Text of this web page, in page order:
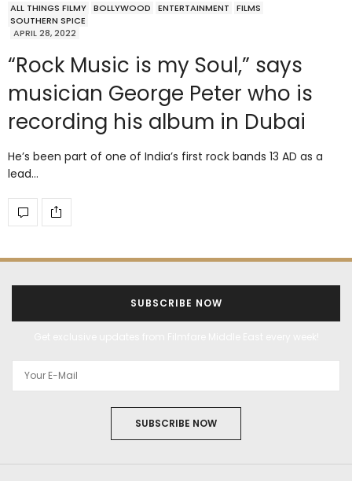
ALL THINGS FILMY BOLLYWOOD ENTERTAINMENT
FILMS
SOUTHERN SPICE
APRIL 28, 2022
“Rock Music is my Soul,” says
musician George Peter who is
recording his album in Dubai
He’s been part of one of India’s first rock bands 13 AD as a
lead…
SUBSCRIBE NOW
SUBSCRIBE NOW